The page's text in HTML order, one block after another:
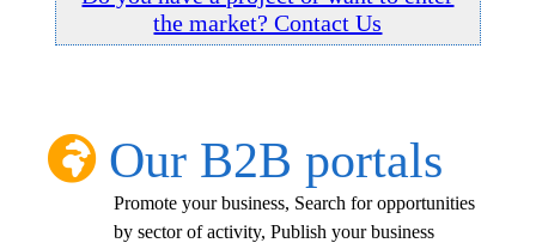
the market? Contact Us
Our B2B portals
Promote your business, Search for opportunities
by sector of activity, Publish your business